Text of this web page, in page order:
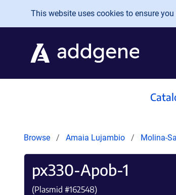
Skip to main content
This website uses cookies to ensure
Browse Amaia Lujambio Molina-
px330-Apob-1
(Plasmid #162548)